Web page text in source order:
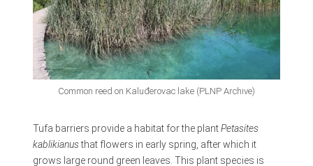
Common reed on Kaluđerovac lake (PLNP Archive)
Tufa barriers provide a habitat for the plantPetasites
kablikianusthat flowers in early spring, after which it
grows large round green leaves. This plant species is